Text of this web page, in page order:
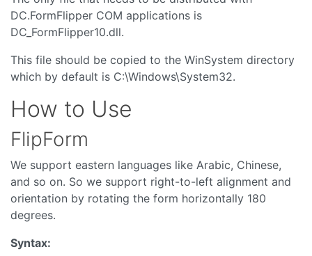
DC.FormFlipper COM applications is
DC_FormFlipper10.dll.
This file should be copied to the WinSystem directory
which by default is C:\Windows\System32.
How to Use
FlipForm
We support eastern languages like Arabic, Chinese,
and so on. So we support right-to-left alignment and
orientation by rotating the form horizontally 180
degrees.
Syntax: